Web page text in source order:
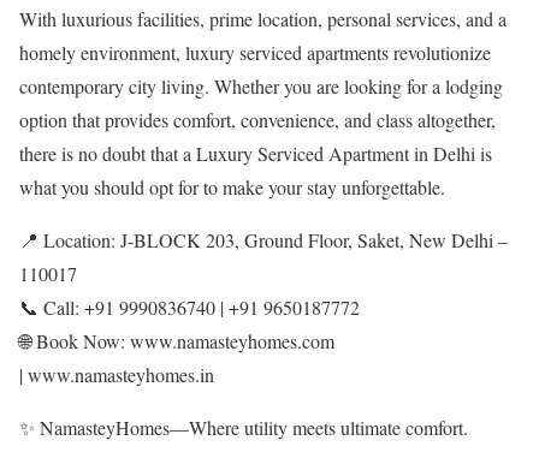
With luxurious facilities, prime location, personal services, and a
homely environment, luxury serviced apartments revolutionize
contemporary city living. Whether you are looking for a lodging
option that provides comfort, convenience, and class altogether,
there is no doubt that a Luxury Serviced Apartment in Delhi is
what you should opt for to make your stay unforgettable.
📍 Location: J-BLOCK 203, Ground Floor, Saket, New Delhi –
110017
📞 Call: +91 9990836740 | +91 9650187772
🌐 Book Now: www.namasteyhomes.com
| www.namasteyhomes.in
✨ NamasteyHomes—Where utility meets ultimate comfort.